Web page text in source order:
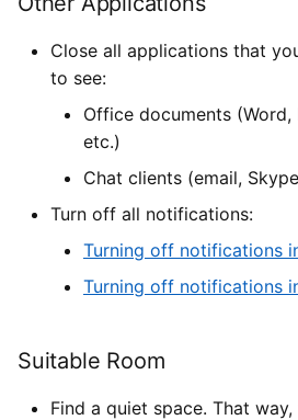
Close all applications that
to see:
Office documents
etc.)
Chat clients (email,
Turn off all notifications:
Turning off notifications
Turning off notifications
Suitable Room
Find a quiet space. That